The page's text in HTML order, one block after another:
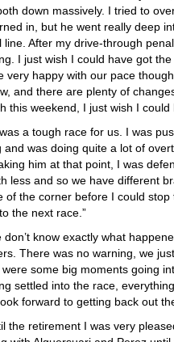
down massively. I tried to
in, but he went really deep
line. After my drive-through
I just wish I could have got
very happy with our pace
and there are plenty of
this weekend, I just wish I
a tough race for us. I was
was doing quite a lot of
him at that point, I was
less and so we have different
the corner before I could stop
the next race.”
don’t know exactly what
There was no warning, we
some big moments going
settled into the race,
forward to getting back out
the retirement I was very